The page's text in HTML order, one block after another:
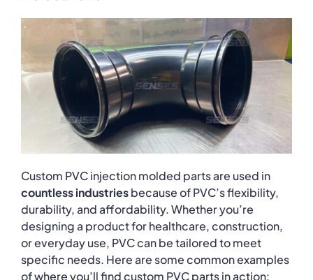
Custom PVC injection molded parts are used in
countless industriesbecause of PVC’s flexibility,
durability, and affordability. Whether you’re
designing a product for healthcare, construction,
or everyday use, PVC can be tailored to meet
specific needs. Here are some common examples
of where you’ll find custom PVC parts in action: